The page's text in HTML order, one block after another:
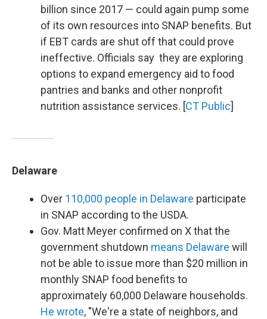
billion since 2017 — could again pump some
of its own resources into SNAP benefits. But
if EBT cards are shut off that could prove
ineffective. Officials say they are exploring
options to expand emergency aid to food
pantries and banks and other nonprofit
nutrition assistance services. [CT Public]
Delaware
Over 110,000 people in Delaware participate
in SNAP according to the USDA.
Gov. Matt Meyer confirmed on X that the
government shutdown means Delaware will
not be able to issue more than $20 million in
monthly SNAP food benefits to
approximately 60,000 Delaware households.
He wrote, "We're a state of neighbors, and